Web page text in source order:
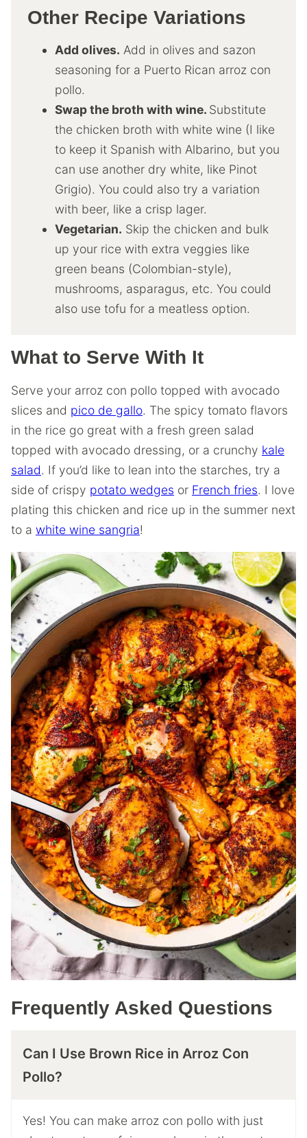
Other Recipe Variations
Add olives. Add in olives and sazon
seasoning for a Puerto Rican arroz con
pollo.
Swap the broth with wine. Substitute
the chicken broth with white wine (I like
to keep it Spanish with Albarino, but you
can use another dry white, like Pinot
Grigio). You could also try a variation
with beer, like a crisp lager.
Vegetarian. Skip the chicken and bulk
up your rice with extra veggies like
green beans (Colombian-style),
mushrooms, asparagus, etc. You could
also use tofu for a meatless option.
What to Serve With It
Serve your arroz con pollo topped with avocado
slices and pico de gallo. The spicy tomato flavors
in the rice go great with a fresh green salad
topped with avocado dressing, or a crunchy kale
salad. If you’d like to lean into the starches, try a
side of crispy potato wedges or French fries. I love
plating this chicken and rice up in the summer next
to a white wine sangria!
Frequently Asked Questions
Can I Use Brown Rice in Arroz Con
Pollo?
Yes! You can make arroz con pollo with just